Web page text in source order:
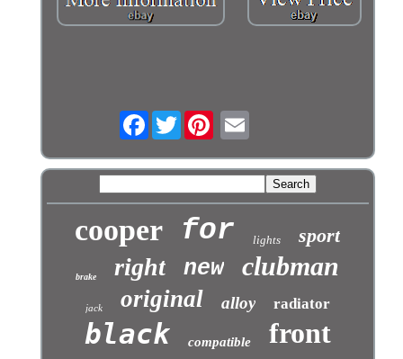
FacebookTwitter
cooper for lights sport
brake right new clubman
jack original alloy radiator
black compatible front